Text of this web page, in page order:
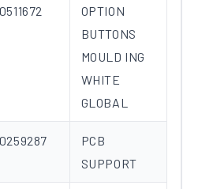
OPTION
BUTTONS
MOULD ING
WHITE
GLOBAL
PCB
SUPPORT